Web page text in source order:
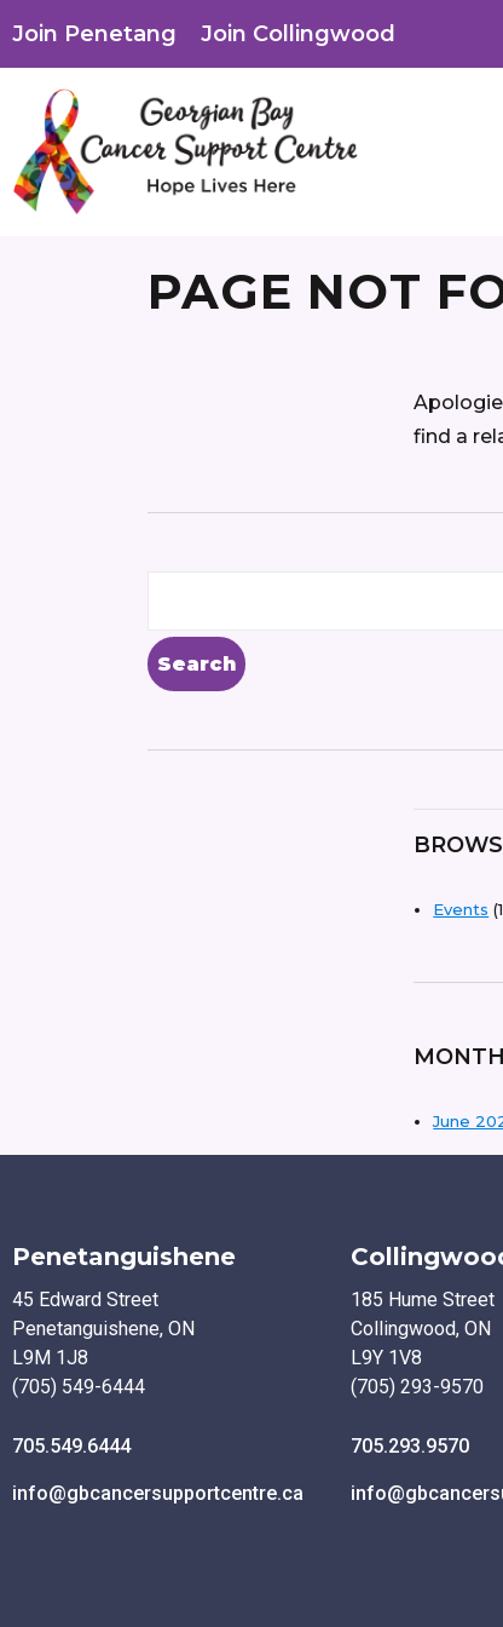
Join Penetang Join Collingwood
PAGE NOT
find a
Events
June
Penetanguishene
45 Edward Street
Penetanguishene, ON
L9M 1J8
(705) 549-6444
705.549.6444
info@gbcancersupportcentre.ca
185 Hume Street
Collingwood, ON
L9Y 1V8
(705) 293-9570
705.293.9570